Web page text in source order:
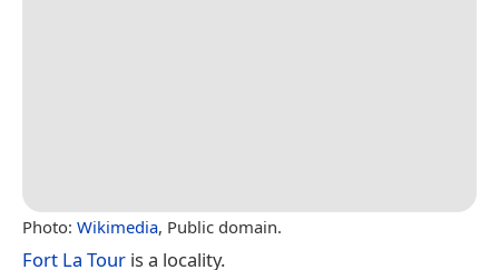
Photo: Wikimedia, Public domain.
Fort La Tour is a locality.